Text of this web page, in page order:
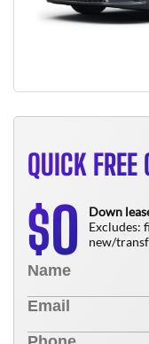
QUICK FREE
$0
Down
Excludes:
new/